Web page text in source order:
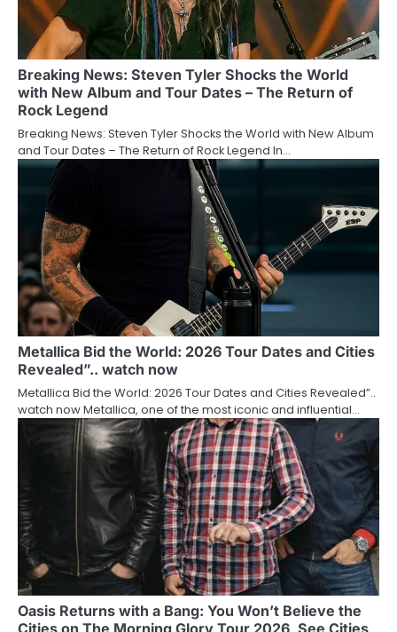
Breaking News: Steven Tyler Shocks the World
with New Album and Tour Dates – The Return of
Rock Legend
Breaking News: Steven Tyler Shocks the World with New Album
and Tour Dates – The Return of Rock Legend In…
Metallica Bid the World: 2026 Tour Dates and Cities
Revealed”.. watch now
Metallica Bid the World: 2026 Tour Dates and Cities Revealed”..
watch now Metallica, one of the most iconic and influential…
Oasis Returns with a Bang: You Won’t Believe the
Cities on The Morning Glory Tour 2026, See Cities